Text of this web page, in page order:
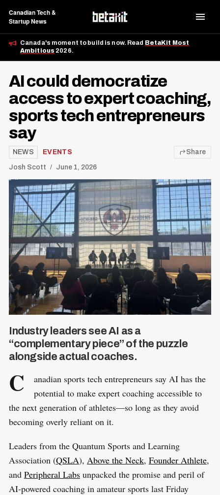
Canadian Tech &
Startup News
Canada's moment to build is now. Read BetaKit Most
Ambitious 2026.
AI could democratize
access to expert coaching,
sports tech entrepreneurs
say
NEWS EVENTS
Josh Scott June 1, 2026
Share
Industry leaders see AI as a
“complementary piece” of the puzzle
alongside actual coaches.
C
anadian sports tech entrepreneurs say AI has the
potential to make expert coaching accessible to
the next generation of athletes—so long as they avoid
becoming overly reliant on it.
Leaders from the Quantum Sports and Learning
Association (QSLA), Above the Neck, Founder Athlete,
and Peripheral Labsunpacked the promise and peril of
AI-powered coaching in amateur sports last Friday